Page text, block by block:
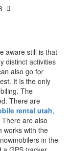
aware still is that
distinct activities
also go for
It is the only
The
There are
rental utah,
are also
works with the
in the